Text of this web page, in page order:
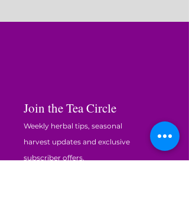
Join the Tea Circle
Weekly herbal tips, seasonal
harvest updates and exclusive
subscriber offers.